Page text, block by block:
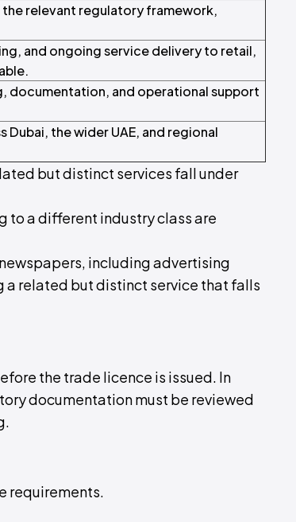
relevant regulatory framework,
and ongoing service delivery to retail,
documentation, and operational support
the wider UAE, and regional
but distinct services fall under
a different industry class are
including advertising
a related but distinct service that falls
the trade licence is issued. In
documentation must be reviewed
requirements.